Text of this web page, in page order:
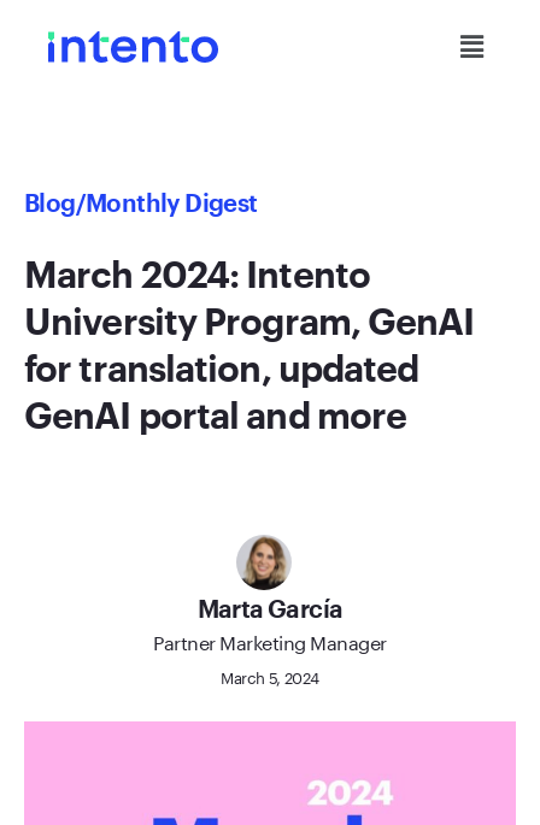
Blog/Monthly Digest
March 2024: Intento
University Program, GenAI
for translation, updated
GenAI portal and more
Marta García
Partner Marketing Manager
March 5, 2024